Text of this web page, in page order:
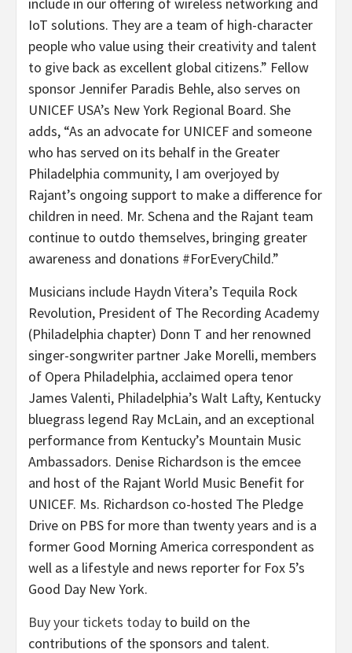
IoT solutions. They are a team of high-character
people who value using their creativity and talent
to give back as excellent global citizens.” Fellow
sponsor Jennifer Paradis Behle, also serves on
UNICEF USA’s New York Regional Board. She
adds, “As an advocate for UNICEF and someone
who has served on its behalf in the Greater
Philadelphia community, I am overjoyed by
Rajant’s ongoing support to make a difference for
children in need. Mr. Schena and the Rajant team
continue to outdo themselves, bringing greater
awareness and donations #ForEveryChild.”
Musicians include Haydn Vitera’s Tequila Rock
Revolution, President of The Recording Academy
(Philadelphia chapter) Donn T and her renowned
singer-songwriter partner Jake Morelli, members
of Opera Philadelphia, acclaimed opera tenor
James Valenti, Philadelphia’s Walt Lafty, Kentucky
bluegrass legend Ray McLain, and an exceptional
performance from Kentucky’s Mountain Music
Ambassadors. Denise Richardson is the emcee
and host of the Rajant World Music Benefit for
UNICEF. Ms. Richardson co-hosted The Pledge
Drive on PBS for more than twenty years and is a
former Good Morning America correspondent as
well as a lifestyle and news reporter for Fox 5’s
Good Day New York.
Buy your tickets today to build on the
contributions of the sponsors and talent.